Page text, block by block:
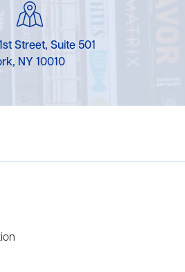
Street, Suite 501
NY 10010